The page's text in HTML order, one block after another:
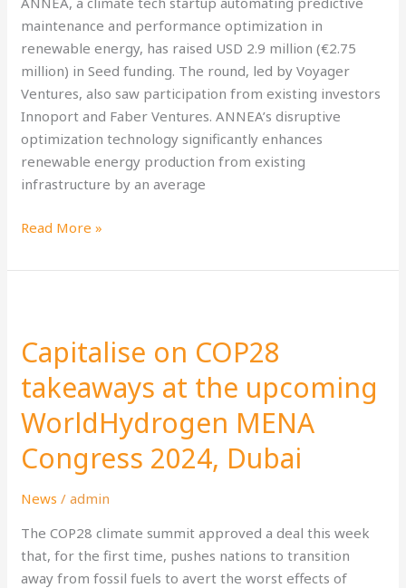
maintenance and performance optimization in
renewable energy, has raised USD 2.9 million (€2.75
million) in Seed funding. The round, led by Voyager
Ventures, also saw participation from existing investors
Innoport and Faber Ventures. ANNEA’s disruptive
optimization technology significantly enhances
renewable energy production from existing
infrastructure by an average
predictive
maintenance
software
Read More »
Capitalise on COP28
takeaways at the upcoming
WorldHydrogen MENA
Congress 2024, Dubai
News /admin
The COP28 climate summit approved a deal this week
that, for the first time, pushes nations to transition
away from fossil fuels to avert the worst effects of
COP28
takeaways
at
the
upcoming
WorldHydrogen
Congress
2024,
Dubai